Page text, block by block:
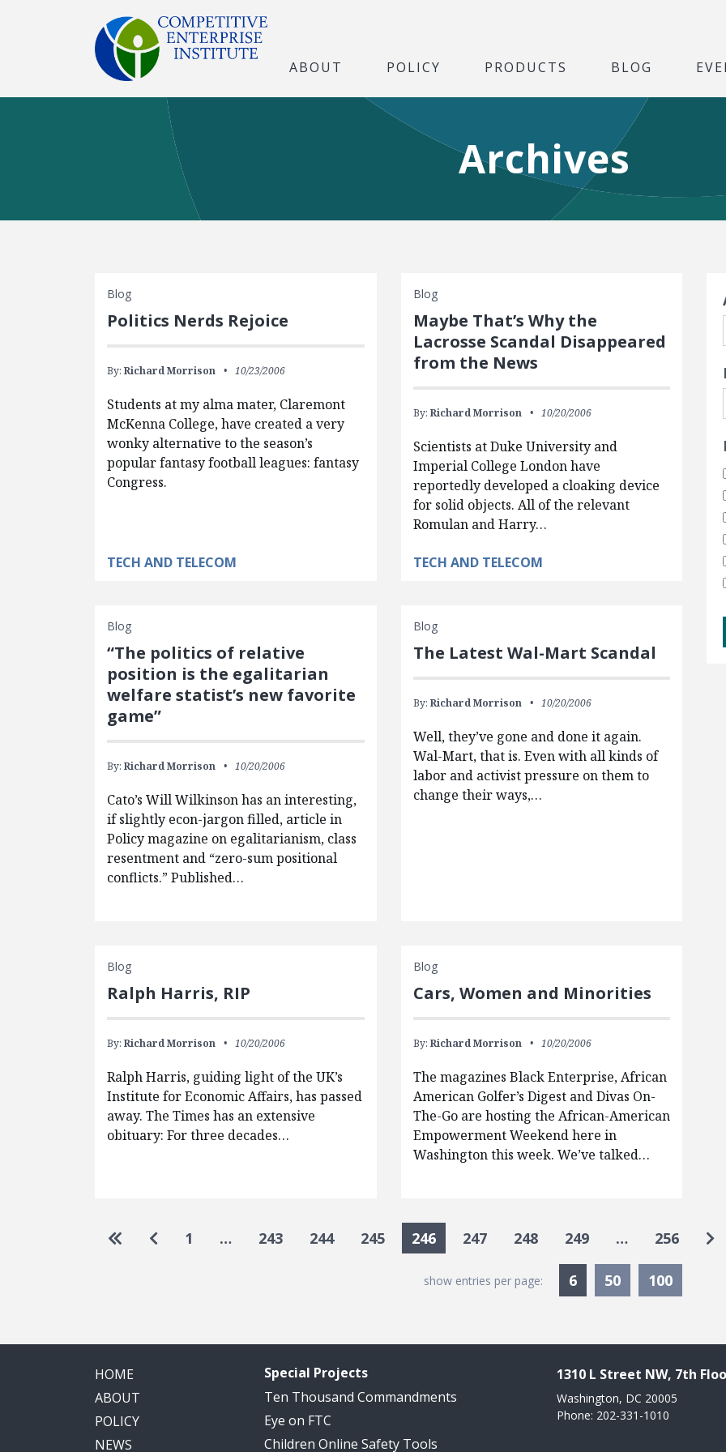
ABOUT POLICY PRODUCTS BLOG
Archives
Blog
Politics Nerds Rejoice
By:Richard Morrison 10/23/2006
Students at my alma mater, Claremont
McKenna College, have created a very
wonky alternative to the season’s
popular fantasy football leagues: fantasy
Congress.
TECH AND TELECOM
Blog
Maybe That’s Why the
Lacrosse Scandal Disappeared
from the News
By: Richard Morrison 10/20/2006
Scientists at Duke University and
Imperial College London have
reportedly developed a cloaking device
for solid objects. All of the relevant
Romulan and Harry…
TECH AND TELECOM
Blog
“The politics of relative
position is the egalitarian
welfare statist’s new favorite
game”
By:Richard Morrison 10/20/2006
Cato’s Will Wilkinson has an interesting,
if slightly econ-jargon filled, article in
Policy magazine on egalitarianism, class
resentment and “zero-sum positional
conflicts.” Published…
Blog
The Latest Wal-Mart Scandal
By: Richard Morrison 10/20/2006
Well, they’ve gone and done it again.
Wal-Mart, that is. Even with all kinds of
labor and activist pressure on them to
change their ways,…
Blog
Ralph Harris, RIP
By:Richard Morrison 10/20/2006
Ralph Harris, guiding light of the UK’s
Institute for Economic Affairs, has passed
away. The Times has an extensive
obituary: For three decades…
Blog
Cars, Women and Minorities
By: Richard Morrison 10/20/2006
The magazines Black Enterprise, African
American Golfer’s Digest and Divas On-
The-Go are hosting the African-American
Empowerment Weekend here in
Washington this week. We’ve talked…
Pagination
Go to first page
Go to previous page
1 … 243 244 245 246 247 248 249 … 256
show entries per page: 6Currently Selected
50 100
HOME
ABOUT
POLICY
NEWS
Special Projects
Ten Thousand Commandments
Eye on FTC
Children Online Safety Tools
1310 L Street NW, 7th
Washington, DC 20005
Phone: 202-331-1010